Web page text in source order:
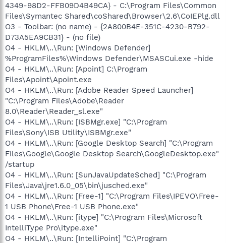
4349-98D2-FFB09D4B49CA} - C:\Program Files\Common
Files\Symantec Shared\coShared\Browser\2.6\CoIEPlg.dll
O3 - Toolbar: (no name) - {2A800B4E-351C-4230-B792-
D73A5EA9CB31} - (no file)
O4 - HKLM\..\Run: [Windows Defender]
%ProgramFiles%\Windows Defender\MSASCui.exe -hide
O4 - HKLM\..\Run: [Apoint] C:\Program
Files\Apoint\Apoint.exe
O4 - HKLM\..\Run: [Adobe Reader Speed Launcher]
"C:\Program Files\Adobe\Reader
8.0\Reader\Reader_sl.exe"
O4 - HKLM\..\Run: [ISBMgr.exe] "C:\Program
Files\Sony\ISB Utility\ISBMgr.exe"
O4 - HKLM\..\Run: [Google Desktop Search] "C:\Program
Files\Google\Google Desktop Search\GoogleDesktop.exe"
/startup
O4 - HKLM\..\Run: [SunJavaUpdateSched] "C:\Program
Files\Java\jre1.6.0_05\bin\jusched.exe"
O4 - HKLM\..\Run: [Free-1] "C:\Program Files\IPEVO\Free-
1 USB Phone\Free-1 USB Phone.exe"
O4 - HKLM\..\Run: [itype] "C:\Program Files\Microsoft
IntelliType Pro\itype.exe"
O4 - HKLM\..\Run: [IntelliPoint] "C:\Program